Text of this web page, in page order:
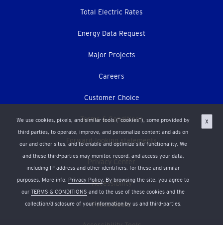
We use cookies, pixels, and similar tools (“cookies”), some provided by
third parties, to operate, improve, and personalize content and ads on
our and other sites, and to enable and optimize site functionality. We
and these third-parties may monitor, record, and access your data,
including IP address and other identifiers, for these and similar
purposes. More info: Privacy Policy. By browsing the site, you agree to
our TERMS & CONDITIONS and to the use of these cookies and the
collection/disclosure of your information by us and third-parties.
X
Total Electric Rates
Energy Data Request
Major Projects
Careers
Customer Choice
Terms & Conditions
Forward-looking statements
Privacy Center
Accessibility
Press Room